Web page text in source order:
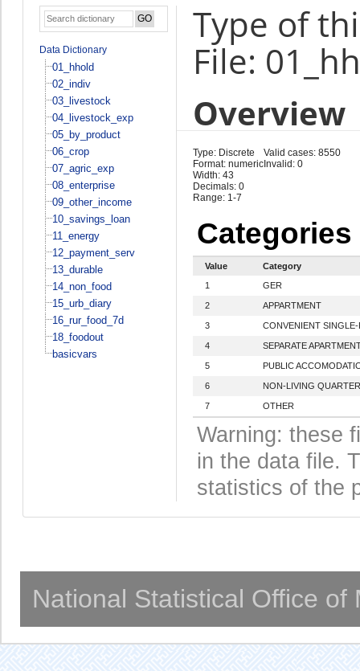
Data Dictionary
01_hhold
02_indiv
03_livestock
04_livestock_exp
05_by_product
06_crop
07_agric_exp
08_enterprise
09_other_income
10_savings_loan
11_energy
12_payment_serv
13_durable
14_non_food
15_urb_diary
16_rur_food_7d
18_foodout
basicvars
Type of
File:
Overview
Type: Discrete
Format: numeric
Width: 43
Decimals: 0
Range: 1-7
Valid cases: 8550
Invalid: 0
Categories
Value
Category
1
GER
2 APPARTMENT
3 CONVENIENT SINGLE-
4 SEPARATE
5 PUBLIC
6 NON-LIVING
7 OTHER
Warning: these
in the data file.
statistics of the
National Statistical Office of